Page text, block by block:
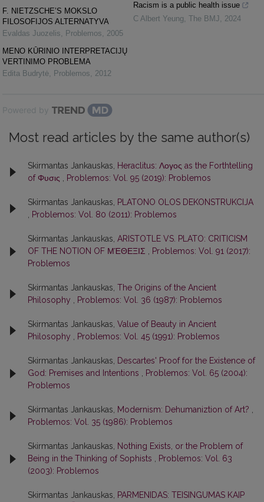
F. NIETZSCHE’S MOKSLO
FILOSOFIJOS ALTERNATYVA
Evaldas Juozelis, Problemos, 2005
MENO KŪRINIO INTERPRETACIJŲ
VERTINIMO PROBLEMA
Edita Budrytė, Problemos, 2012
Racism is a public health issue
C Albert Yeung, The BMJ, 2024
Powered by
Most read articles by the same author(s)
Skirmantas Jankauskas,
Heraclitus: Λογος as the Forthtelling
of Φυσις
Problemos: Vol. 95 (2019): Problemos
Skirmantas Jankauskas,
PLATONO OLOS DEKONSTRUKCIJA
Problemos: Vol. 80 (2011): Problemos
Skirmantas Jankauskas, ARISTOTLE VS. PLATO: CRITICISM
OF THE NOTION OF ΜΈΘΕΞΙΣ
Problemos: Vol. 91 (2017):
Problemos
Skirmantas Jankauskas, The Origins of the Ancient
Philosophy
Problemos: Vol. 36 (1987): Problemos
Skirmantas Jankauskas, Value of Beauty in Ancient
Philosophy
Problemos: Vol. 45 (1991): Problemos
Skirmantas Jankauskas,
Descartes' Proof for the Existence of
God: Premises and Intentions
Problemos: Vol. 65 (2004):
Problemos
Skirmantas Jankauskas, Modernism: Dehumaniztion of Art?
Problemos: Vol. 35 (1986): Problemos
Skirmantas Jankauskas,
Nothing Exists, or the Problem of
Being in the Thinking of Sophists
Problemos: Vol. 63
(2003): Problemos
Skirmantas Jankauskas,
PARMENIDAS: TEISINGUMAS KAIP